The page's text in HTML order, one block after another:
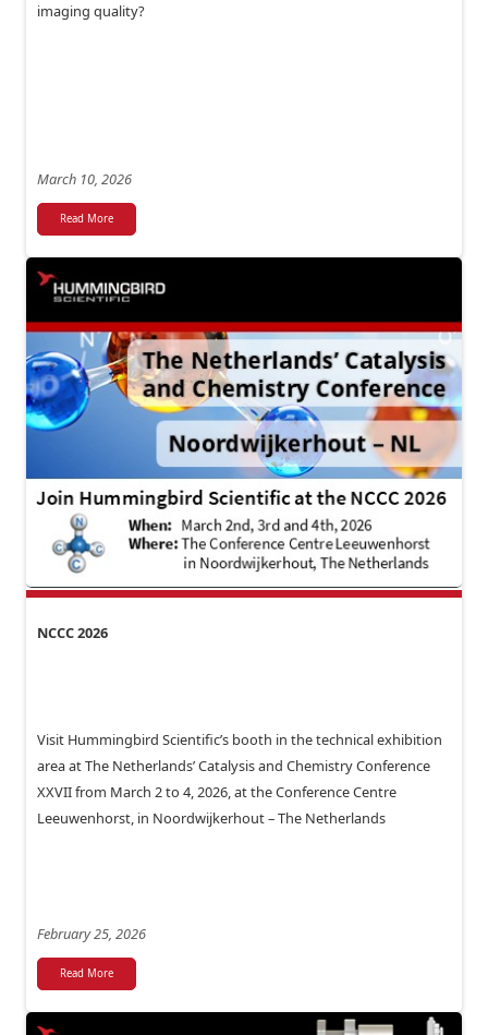
imaging quality?
March 10, 2026
Read More
NCCC 2026
Visit Hummingbird Scientific’s booth in the technical exhibition
area at The Netherlands’ Catalysis and Chemistry Conference
XXVII from March 2 to 4, 2026, at the Conference Centre
Leeuwenhorst, in Noordwijkerhout – The Netherlands
February 25, 2026
Read More